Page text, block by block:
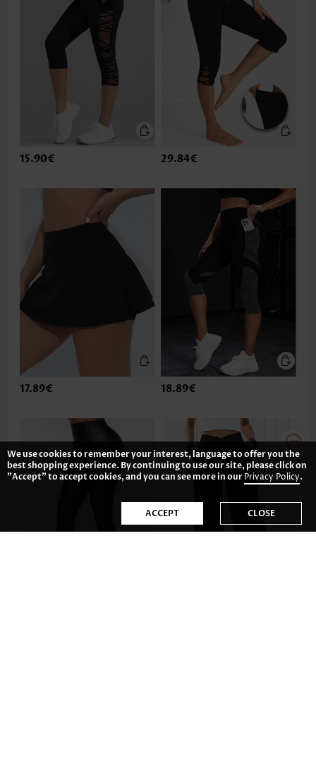
15.90€ 29.84€
17.89€ 18.89€
We use cookies to remember your interest, language to offer you the
best shopping experience. By continuing to use our site, please click on
"Accept" to accept cookies, and you can see more in ourPrivacy Policy.
ACCEPT CLOSE